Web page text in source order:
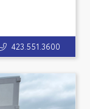
423.551.3600